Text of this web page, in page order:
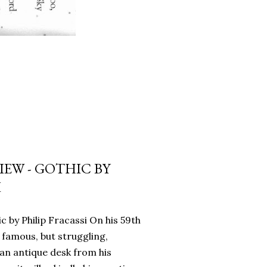
- GOTHIC BY
by Philip Fracassi On his 59th
but struggling,
antique desk from his